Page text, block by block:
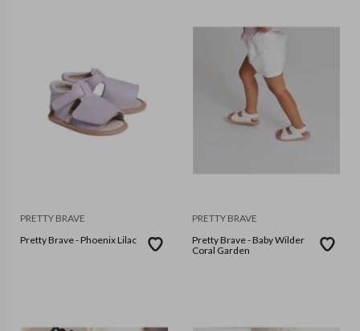
PRETTY BRAVE
Pretty Brave - Phoenix Lilac
PRETTY BRAVE
Pretty Brave - Baby Wilder
Coral Garden